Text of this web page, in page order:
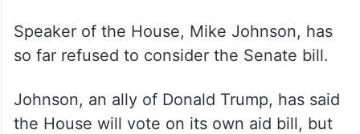
Speaker of the House, Mike Johnson, has
so far refused to consider the Senate bill.
Johnson, an ally of Donald Trump, has said
the House will vote on its own aid bill, but